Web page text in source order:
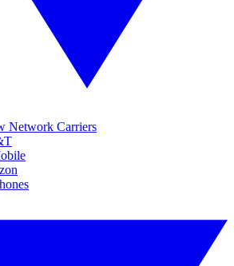
Network Carriers